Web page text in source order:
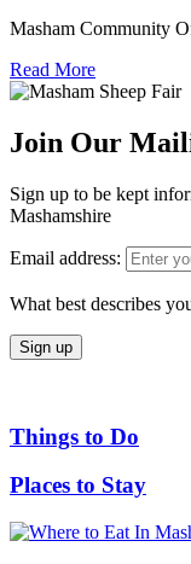
Masham Community
Read More
Join Our
Sign up to be kept
Mashamshire
Email address:
What best describes
Things to Do
Places to Stay